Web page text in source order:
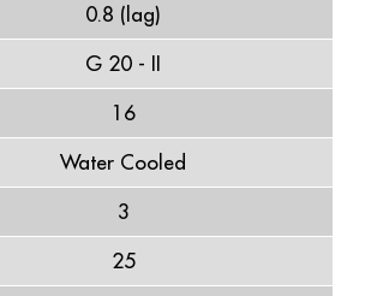
0.8 (lag)
G 20 - II
16
Water Cooled
3
25